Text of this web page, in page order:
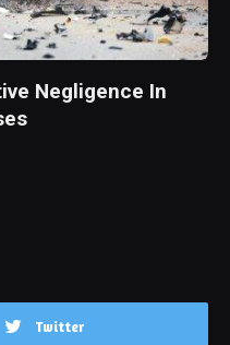
Negligence In
Twitter